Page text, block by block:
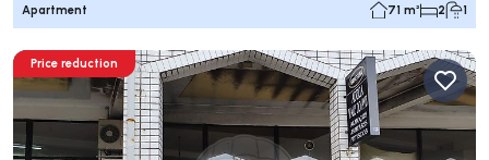
Apartment 71 m² 2 1
Price reduction